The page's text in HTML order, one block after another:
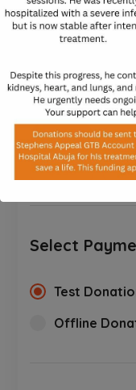
$
$10
$250
Select
Test
Offline